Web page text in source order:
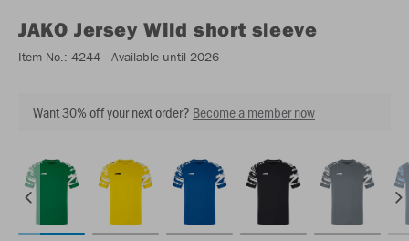
JAKO Jersey Wild short sleeve
Item No.: 4244 - Available until 2026
Want 30% off your next order? Become a member now